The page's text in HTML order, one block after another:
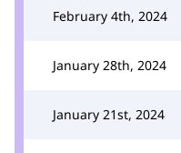
February 4th, 2024
January 28th, 2024
January 21st, 2024